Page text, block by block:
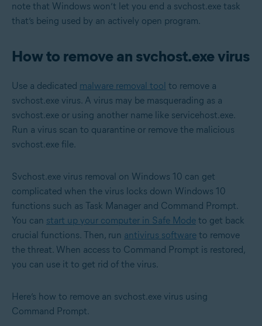
note that Windows won’t let you end a svchost.exe task
that’s being used by an actively open program.
How to remove an svchost.exe virus
Use a dedicated malware removal tool to remove a
svchost.exe virus. A virus may be masquerading as a
svchost.exe or using another name like servicehost.exe.
Run a virus scan to quarantine or remove the malicious
svchost.exe file.
Svchost.exe virus removal on Windows 10 can get
complicated when the virus locks down Windows 10
functions such as Task Manager and Command Prompt.
You can start up your computer in Safe Mode to get back
crucial functions. Then, run antivirus software to remove
the threat. When access to Command Prompt is restored,
you can use it to get rid of the virus.
Here’s how to remove an svchost.exe virus using
Command Prompt.